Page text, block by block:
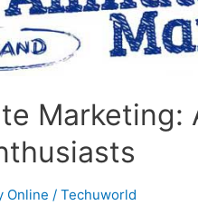
Marketing:
Online / Techuworld